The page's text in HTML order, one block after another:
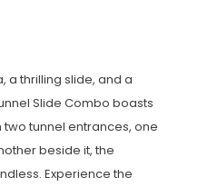
a thrilling slide, and a
Slide Combo boasts
tunnel entrances, one
beside it, the
Experience the